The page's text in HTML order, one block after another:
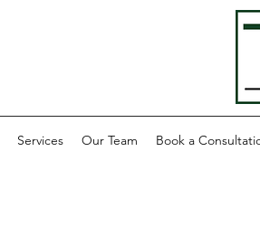
Services Our Team Book a